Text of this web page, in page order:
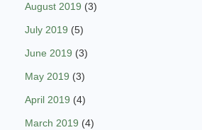
August 2019 (3)
July 2019 (5)
June 2019 (3)
May 2019 (3)
April 2019 (4)
March 2019 (4)